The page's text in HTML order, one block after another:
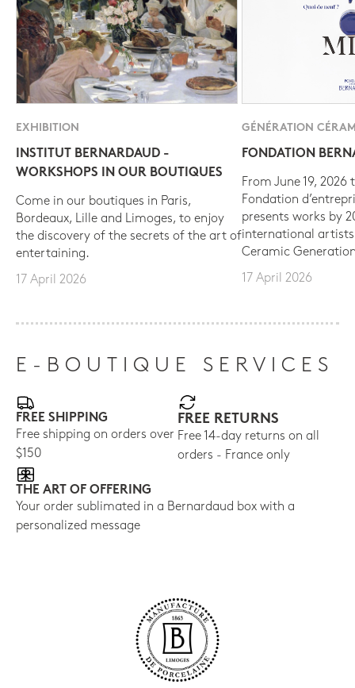
EXHIBITION
INSTITUT BERNARDAUD -
WORKSHOPS IN OUR BOUTIQUES
Come in our boutiques in Paris,
Bordeaux, Lille and Limoges, to enjoy
the discovery of the secrets of the art of
entertaining.
17 April 2026
GÉNÉRATION
FONDATION
From June 19, 2026
Fondation
presents works by
international
Ceramic
17 April 2026
E-BOUTIQUE SERVICES
FREE SHIPPING
Free shipping on orders over
$150
FREE RETURNS
Free 14-day returns on all
orders - France only
THE ART OF OFFERING
Your order sublimated in a Bernardaud box with a
personalized message